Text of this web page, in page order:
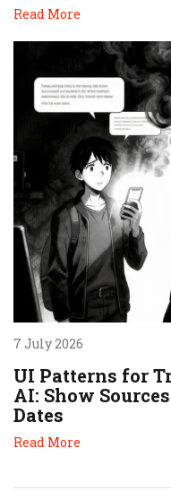
Read More
7 July 2026
UI Patterns for
AI: Show
Dates
Read More